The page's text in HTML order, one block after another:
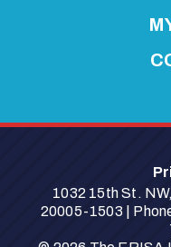
1032 15th St.
20005-1503 |